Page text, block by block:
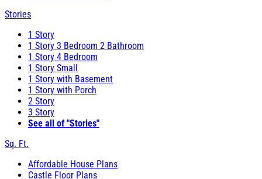
Stories
1 Story
1 Story 3 Bedroom 2 Bathroom
1 Story 4 Bedroom
1 Story Small
1 Story with Basement
1 Story with Porch
2 Story
3 Story
See all of "Stories"
Sq. Ft.
Affordable House Plans
Castle Floor Plans